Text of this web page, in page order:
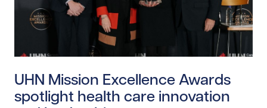
UHN Mission Excellence Awards
spotlight health care innovation